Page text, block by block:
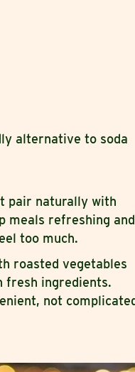
alternative to soda
pair naturally with
meals refreshing and
too much.
roasted vegetables
fresh ingredients.
not